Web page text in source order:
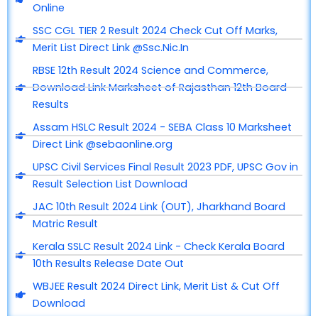
Online
SSC CGL TIER 2 Result 2024 Check Cut Off Marks,
Merit List Direct Link @Ssc.Nic.In
RBSE 12th Result 2024 Science and Commerce,
Download Link Marksheet of Rajasthan 12th Board
Results
Assam HSLC Result 2024 - SEBA Class 10 Marksheet
Direct Link @sebaonline.org
UPSC Civil Services Final Result 2023 PDF, UPSC Gov in
Result Selection List Download
JAC 10th Result 2024 Link (OUT), Jharkhand Board
Matric Result
Kerala SSLC Result 2024 Link - Check Kerala Board
10th Results Release Date Out
WBJEE Result 2024 Direct Link, Merit List & Cut Off
Download